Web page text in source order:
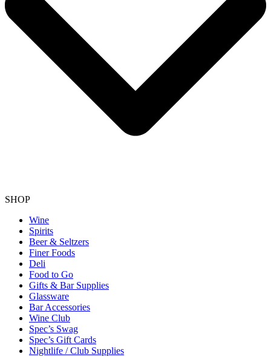
SHOP
Wine
Spirits
Beer & Seltzers
Finer Foods
Deli
Food to Go
Gifts & Bar Supplies
Glassware
Bar Accessories
Wine Club
Spec’s Swag
Spec’s Gift Cards
Nightlife / Club Supplies